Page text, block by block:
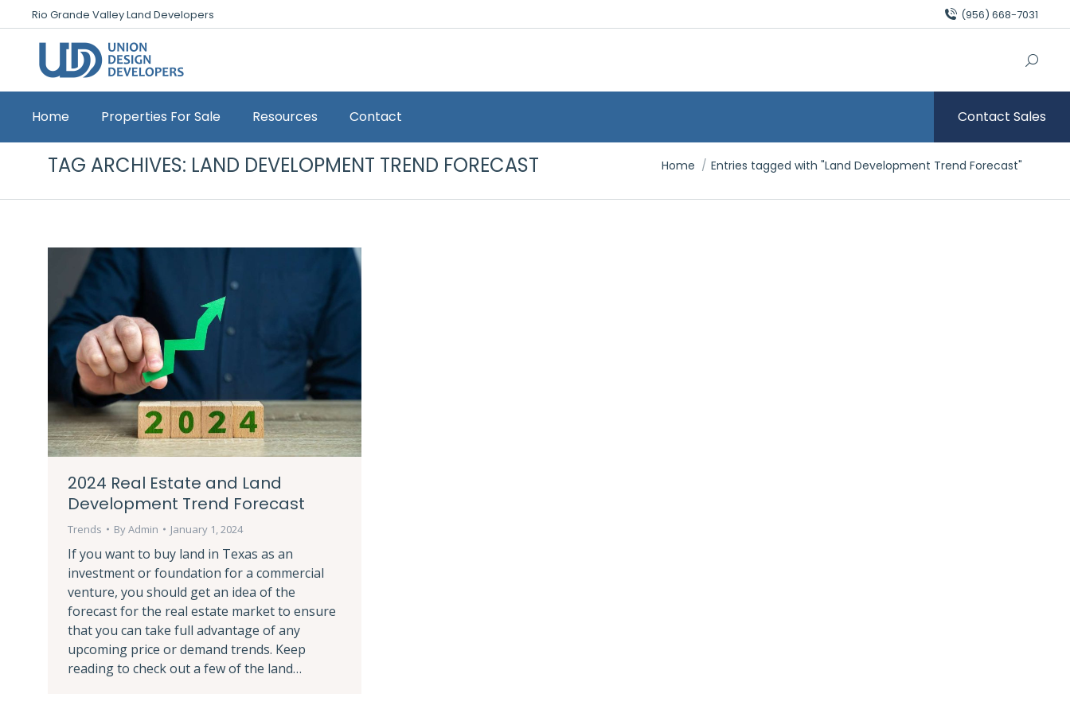
Rio Grande Valley Land Developers (956) 668-7031
Home Properties For Sale Resources Contact Contact Sales
TAG ARCHIVES: LAND DEVELOPMENT TREND FORECAST You are here:
Home Entries tagged with "Land Development Trend Forecast"
2024 Real Estate and Land
Development Trend Forecast
Trends ByAdmin January 1, 2024
If you want to buy land in Texas as an
investment or foundation for a commercial
venture, you should get an idea of the
forecast for the real estate market to ensure
that you can take full advantage of any
upcoming price or demand trends. Keep
reading to check out a few of the land…